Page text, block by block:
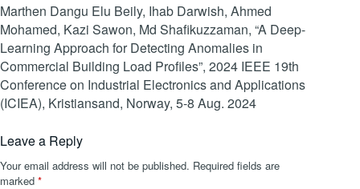
Marthen Dangu Elu Beily, Ihab Darwish, Ahmed
Mohamed, Kazi Sawon, Md Shafikuzzaman, “A Deep-
Learning Approach for Detecting Anomalies in
Commercial Building Load Profiles”, 2024 IEEE 19th
Conference on Industrial Electronics and Applications
(ICIEA), Kristiansand, Norway, 5-8 Aug. 2024
Leave a Reply
Your email address will not be published. Required fields are
marked *